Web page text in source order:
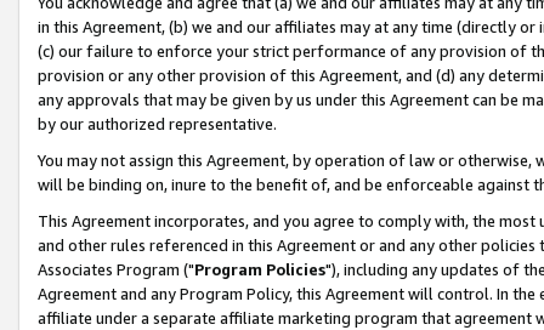
in this Agreement, (b) we and our affiliates may at any time (directly
(c) our failure to enforce your strict performance of any provision of
provision or any other provision of this Agreement, and (d) any
any approvals that may be given by us under this Agreement can be
by our authorized representative.
You may not assign this Agreement, by operation of law or
will be binding on, inure to the benefit of, and be enforceable against
This Agreement incorporates, and you agree to comply with, the
and other rules referenced in this Agreement or and any other
Associates Program ("Program Policies"), including any updates of
Agreement and any Program Policy, this Agreement will control. In
affiliate under a separate affiliate marketing program that agreement